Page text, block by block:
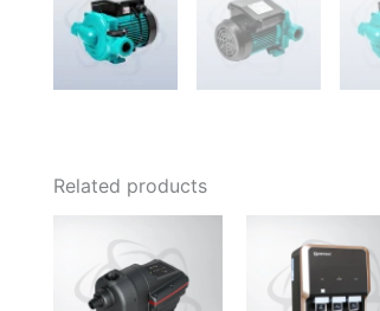
Related products